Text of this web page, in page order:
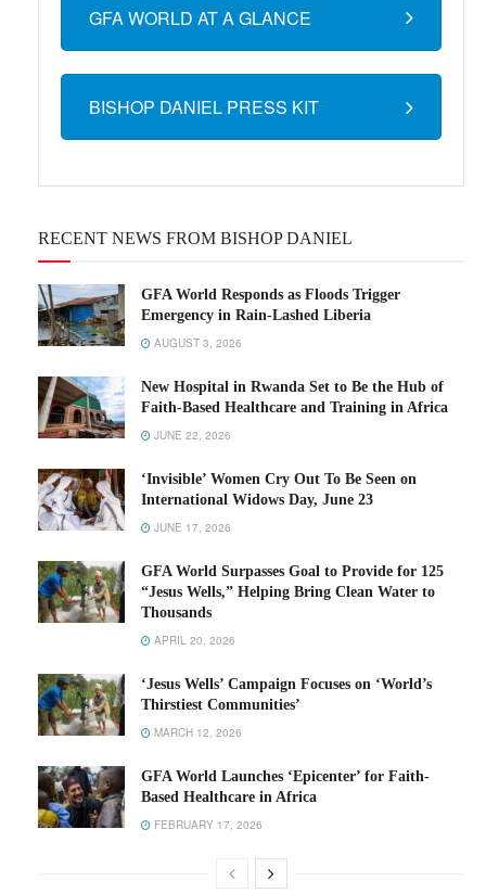
GFA WORLD AT A GLANCE
BISHOP DANIEL PRESS KIT
RECENT NEWS FROM BISHOP DANIEL
GFA World Responds as Floods Trigger
Emergency in Rain-Lashed Liberia
AUGUST 3, 2026
New Hospital in Rwanda Set to Be the Hub of
Faith-Based Healthcare and Training in Africa
JUNE 22, 2026
‘Invisible’ Women Cry Out To Be Seen on
International Widows Day, June 23
JUNE 17, 2026
GFA World Surpasses Goal to Provide for 125
“Jesus Wells,” Helping Bring Clean Water to
Thousands
APRIL 20, 2026
‘Jesus Wells’ Campaign Focuses on ‘World’s
Thirstiest Communities’
MARCH 12, 2026
GFA World Launches ‘Epicenter’ for Faith-
Based Healthcare in Africa
FEBRUARY 17, 2026